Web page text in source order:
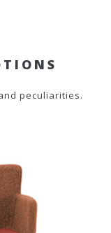
peculiarities.